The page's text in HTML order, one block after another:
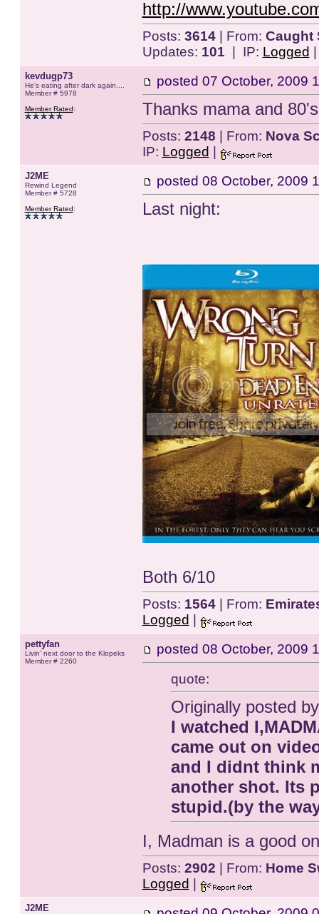
http://
Posts: 3614| From: Caught
Updates: 101 | IP: Logged
kevdugp73
He's eating after dark again....
Member # 5978
Member Rated:
posted 07 October, 2009
Thanks mama and
Posts: 2148 | From: Nova
IP: Logged
J2ME
Rewind Legend
Member # 5728
Member Rated:
posted 08 October, 2009
Last night:
Both 6/10
Posts: 1564| From:
Logged
pettyfan
Livin' next door to the Klopeks
Member # 2260
posted 08 October, 2009
quote:
Originally posted
I watched
came out on
and I didnt think
another shot. Its
stupid.(by the
I, Madman is a good
Posts: 2902 | From: Home
Logged
J2ME